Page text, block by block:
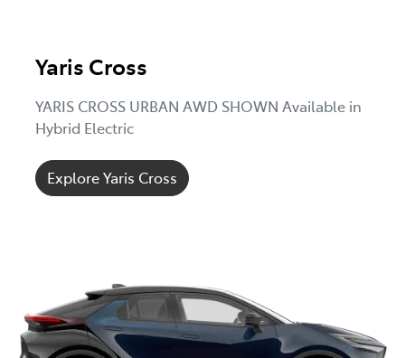
Yaris Cross
YARIS CROSS URBAN AWD SHOWN Available in
Hybrid Electric
Explore Yaris Cross